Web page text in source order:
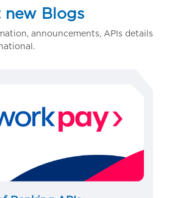
new Blogs
announcements, APIs details